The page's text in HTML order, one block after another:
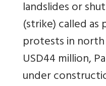
landslides or
(strike) called
protests in
USD44 million,
under